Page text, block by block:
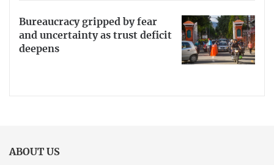
Bureaucracy gripped by fear
and uncertainty as trust deficit
deepens
ABOUT US